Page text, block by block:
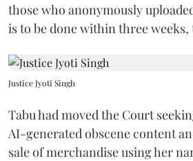
those who anonymously
is to be done within three weeks,
Justice Jyoti Singh
Tabu had moved the Court
AI-generated obscene content
sale of merchandise using her